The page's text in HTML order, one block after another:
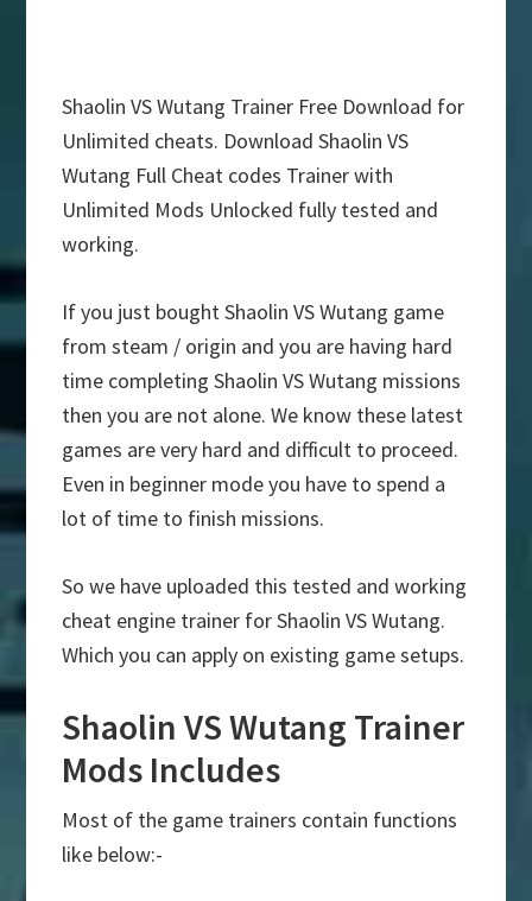
Shaolin VS Wutang Trainer Free Download for
Unlimited cheats. Download Shaolin VS
Wutang Full Cheat codes Trainer with
Unlimited Mods Unlocked fully tested and
working.
If you just bought Shaolin VS Wutang game
from steam / origin and you are having hard
time completing Shaolin VS Wutang missions
then you are not alone. We know these latest
games are very hard and difficult to proceed.
Even in beginner mode you have to spend a
lot of time to finish missions.
So we have uploaded this tested and working
cheat engine trainer for Shaolin VS Wutang.
Which you can apply on existing game setups.
Shaolin VS Wutang Trainer
Mods Includes
Most of the game trainers contain functions
like below:-